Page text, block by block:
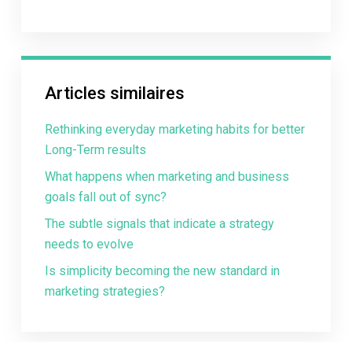
Articles similaires
Rethinking everyday marketing habits for better
Long-Term results
What happens when marketing and business
goals fall out of sync?
The subtle signals that indicate a strategy
needs to evolve
Is simplicity becoming the new standard in
marketing strategies?